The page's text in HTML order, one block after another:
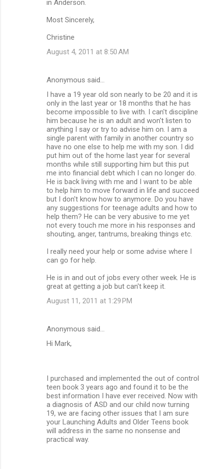
in Anderson.
Most Sincerely,
Christine
August 4, 2011 at 8:50 AM
Anonymous said…
I have a 19 year old son nearly to be 20 and it is
only in the last year or 18 months that he has
become impossible to live with. I can't discipline
him because he is an adult and won't listen to
anything I say or try to advise him on. I am a
single parent with family in another country so
have no one else to help me with my son. I did
put him out of the home last year for several
months while still supporting him but this put
me into financial debt which I can no longer do.
He is back living with me and I want to be able
to help him to move forward in life and succeed
but I don't know how to anymore. Do you have
any suggestions for teenage adults and how to
help them? He can be very abusive to me yet
not every touch me more in his responses and
shouting, anger, tantrums, breaking things etc.
I really need your help or some advise where I
can go for help.
He is in and out of jobs every other week. He is
great at getting a job but can't keep it.
August 11, 2011 at 1:29 PM
Anonymous said…
Hi Mark,
I purchased and implemented the out of control
teen book 3 years ago and found it to be the
best information I have ever received. Now with
a diagnosis of ASD and our child now turning
19, we are facing other issues that I am sure
your Launching Adults and Older Teens book
will address in the same no nonsense and
practical way.